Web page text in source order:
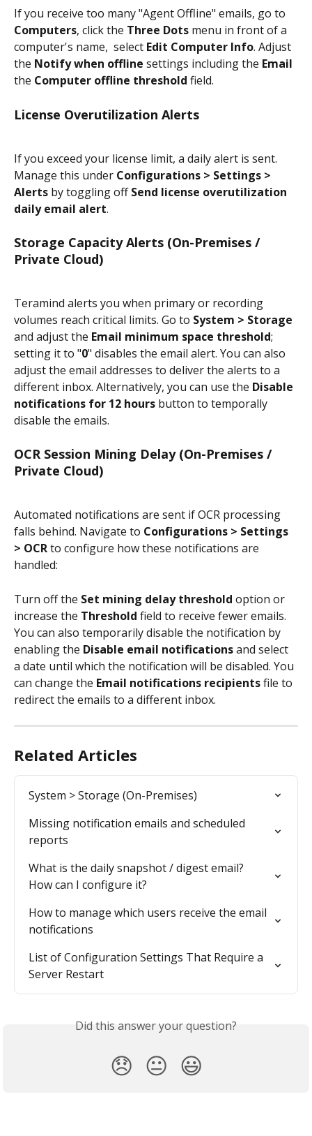
If you receive too many "Agent Offline" emails, go to
Computers, click the Three Dots menu in front of a
computer's name,  select Edit Computer Info. Adjust
the Notify when offline settings including the Email
the Computer offline threshold field.
License Overutilization Alerts
If you exceed your license limit, a daily alert is sent.
Manage this under Configurations > Settings >
Alerts by toggling off Send license overutilization
daily email alert.
Storage Capacity Alerts (On-Premises /
Private Cloud)
Teramind alerts you when primary or recording
volumes reach critical limits. Go to System > Storage
and adjust the Email minimum space threshold;
setting it to "0" disables the email alert. You can also
adjust the email addresses to deliver the alerts to a
different inbox. Alternatively, you can use the Disable
notifications for 12 hours button to temporally
disable the emails.
OCR Session Mining Delay (On-Premises /
Private Cloud)
Automated notifications are sent if OCR processing
falls behind. Navigate to Configurations > Settings
> OCR to configure how these notifications are
handled:
Turn off the Set mining delay threshold option or
increase the Threshold field to receive fewer emails.
You can also temporarily disable the notification by
enabling the Disable email notifications and select
a date until which the notification will be disabled. You
can change the Email notifications recipients file to
redirect the emails to a different inbox.
Related Articles
System > Storage (On-Premises)
Missing notification emails and scheduled
reports
What is the daily snapshot / digest email?
How can I configure it?
How to manage which users receive the email
notifications
List of Configuration Settings That Require a
Server Restart
Did this answer your question?
😞 😐 😃